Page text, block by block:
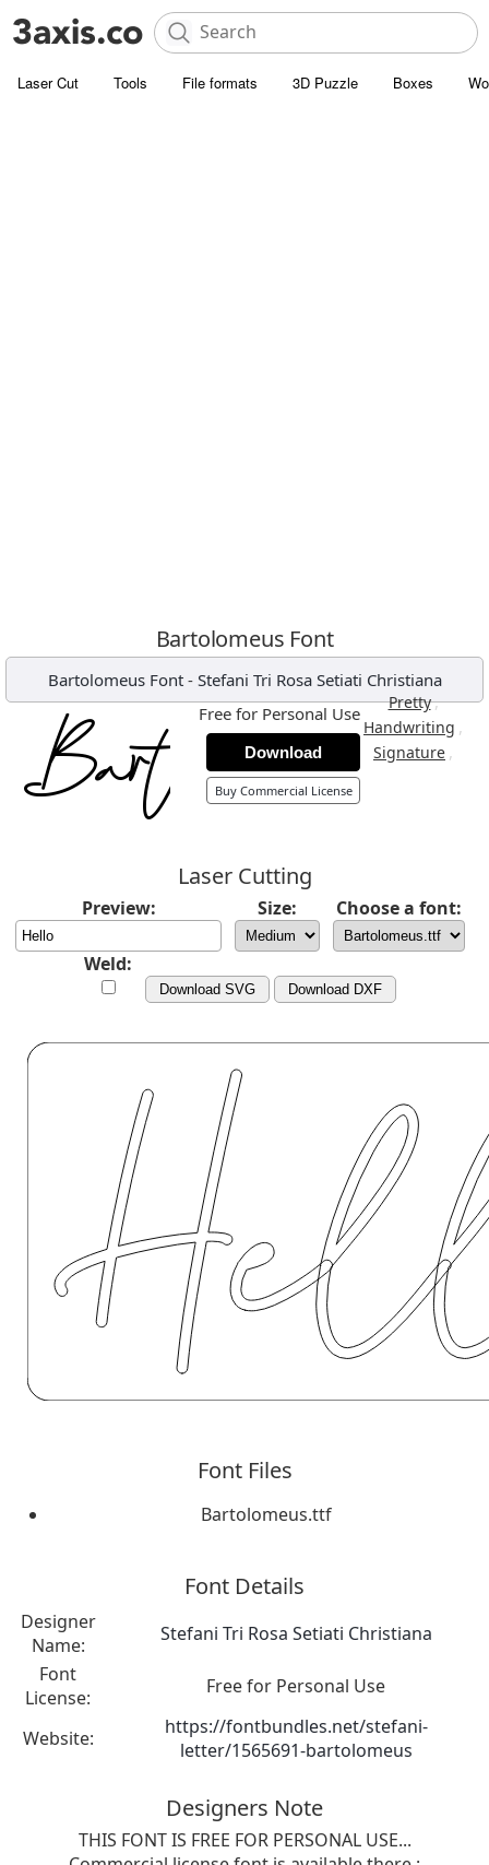
Laser Cut Tools File formats 3D Puzzle Boxes
Bartolomeus Font
Bartolomeus Font- Stefani Tri Rosa Setiati Christiana
Pretty,
Handwriting ,
Signature ,
Free for Personal Use
Download
Buy Commercial License
Laser Cutting
Preview: Size: Choose a font:
Weld:
Download SVG Download DXF
Font Files
Bartolomeus.ttf
Font Details
Designer
Name:
Stefani Tri Rosa Setiati Christiana
Font
License:
Free for Personal Use
Website:
https://fontbundles.net/stefani-
letter/1565691-bartolomeus
Designers Note
THIS FONT IS FREE FOR PERSONAL USE...